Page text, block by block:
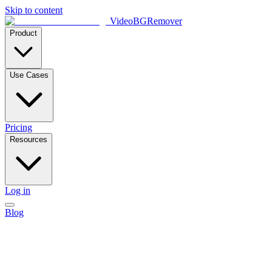
Skip to content
VideoBGRemover
Product
Use Cases
Pricing
Resources
Log in
Blog